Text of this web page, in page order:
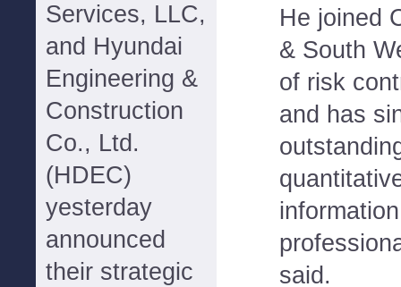
Services, LLC,
and Hyundai
Engineering &
Construction
Co., Ltd.
(HDEC)
yesterday
announced
their strategic
He joined
& South
of risk
and has
said.